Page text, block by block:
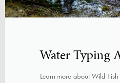
Water Typing
Learn more about Wild